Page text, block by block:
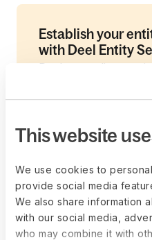
This website
We use cookies to
provide social media
We also share information
with our social media,
who may combine it with
Establish your
with Deel Entity
Deel streamlines
end expert support
dedicated consultant
compliance, backed
Our team conducts a
assessment of all
sales evaluation to
guidance and